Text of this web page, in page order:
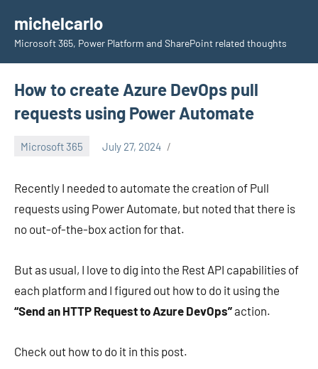
content
michelcarlo
Microsoft 365, Power Platform and SharePoint related thoughts
How to create Azure DevOps pull
requests using Power Automate
Microsoft 365 July 27, 2024
Recently I needed to automate the creation of Pull
requests using Power Automate, but noted that there is
no out-of-the-box action for that.
But as usual, I love to dig into the Rest API capabilities of
each platform and I figured out how to do it using the
“Send an HTTP Request to Azure DevOps”action.
Check out how to do it in this post.